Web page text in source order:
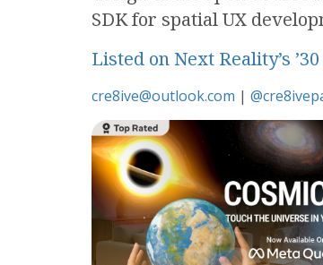
SDK for spatial UX
Listed on Next Reality’s
cre8ive@outlook.com |